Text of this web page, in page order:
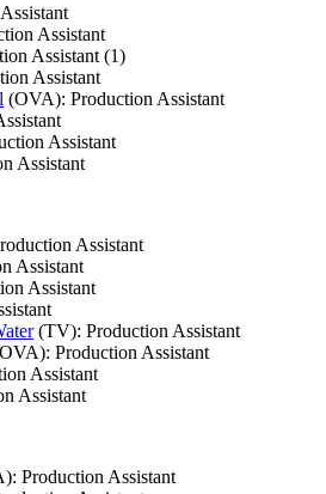
Assistant
Assistant (1)
Assistant
(OVA): Production Assistant
Assistant
Assistant
Assistant
Assistant
Assistant
(TV): Production Assistant
: Production Assistant
Assistant
Assistant
: Production Assistant